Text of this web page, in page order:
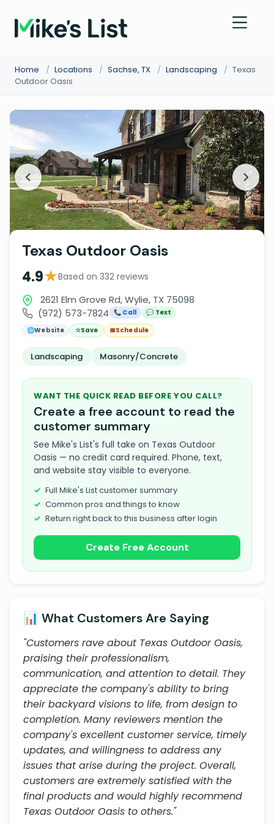
Home / Locations / Sachse, TX / Landscaping / Texas
Outdoor Oasis
Texas Outdoor Oasis
4.9★Based on 332 reviews
2621 Elm Grove Rd, Wylie, TX 75098
(972) 573-7824
📞 Call
💬 Text
🌐Website ☆Save 📅Schedule
Landscaping Masonry/Concrete
WANT THE QUICK READ BEFORE YOU CALL?
Create a free account to read the
customer summary
See Mike's List's full take on Texas Outdoor
Oasis — no credit card required. Phone, text,
and website stay visible to everyone.
Full Mike's List customer summary
Common pros and things to know
Return right back to this business after login
Create Free Account
📊 What Customers Are Saying
"Customers rave about Texas Outdoor Oasis,
praising their professionalism,
communication, and attention to detail. They
appreciate the company's ability to bring
their backyard visions to life, from design to
completion. Many reviewers mention the
company's excellent customer service, timely
updates, and willingness to address any
issues that arise during the project. Overall,
customers are extremely satisfied with the
final products and would highly recommend
Texas Outdoor Oasis to others."